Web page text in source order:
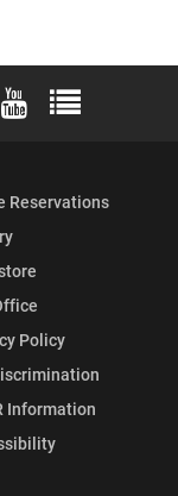
Twitter)
LinkedIn
University Flickr
Elon University
Elon
Reservations
Policy
Information